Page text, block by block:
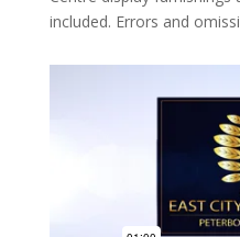
included. Errors and